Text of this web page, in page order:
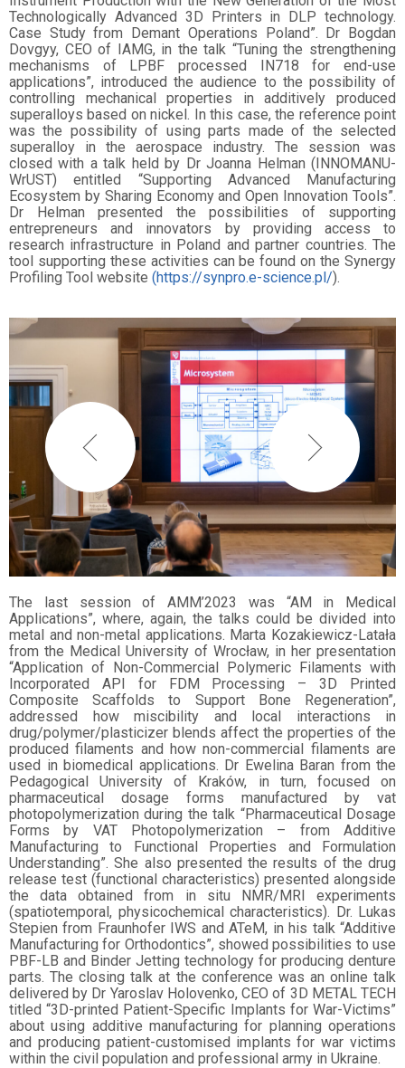
Technologically Advanced 3D Printers in DLP technology.
Case Study from Demant Operations Poland”. Dr Bogdan
Dovgyy, CEO of IAMG, in the talk “Tuning the strengthening
mechanisms of LPBF processed IN718 for end-use
applications”, introduced the audience to the possibility of
controlling mechanical properties in additively produced
superalloys based on nickel. In this case, the reference point
was the possibility of using parts made of the selected
superalloy in the aerospace industry. The session was
closed with a talk held by Dr Joanna Helman (INNOMANU-
WrUST) entitled “Supporting Advanced Manufacturing
Ecosystem by Sharing Economy and Open Innovation Tools”.
Dr Helman presented the possibilities of supporting
entrepreneurs and innovators by providing access to
research infrastructure in Poland and partner countries. The
tool supporting these activities can be found on the Synergy
Profiling Tool website (https://synpro.e-science.pl/).
The last session of AMM’2023 was “AM in Medical
Applications”, where, again, the talks could be divided into
metal and non-metal applications. Marta Kozakiewicz-Latała
from the Medical University of Wrocław, in her presentation
“Application of Non-Commercial Polymeric Filaments with
Incorporated API for FDM Processing – 3D Printed
Composite Scaffolds to Support Bone Regeneration”,
addressed how miscibility and local interactions in
drug/polymer/plasticizer blends affect the properties of the
produced filaments and how non-commercial filaments are
used in biomedical applications. Dr Ewelina Baran from the
Pedagogical University of Kraków, in turn, focused on
pharmaceutical dosage forms manufactured by vat
photopolymerization during the talk “Pharmaceutical Dosage
Forms by VAT Photopolymerization – from Additive
Manufacturing to Functional Properties and Formulation
Understanding”. She also presented the results of the drug
release test (functional characteristics) presented alongside
the data obtained from in situ NMR/MRI experiments
(spatiotemporal, physicochemical characteristics). Dr. Lukas
Stepien from Fraunhofer IWS and ATeM, in his talk “Additive
Manufacturing for Orthodontics”, showed possibilities to use
PBF-LB and Binder Jetting technology for producing denture
parts. The closing talk at the conference was an online talk
delivered by Dr Yaroslav Holovenko, CEO of 3D METAL TECH
titled “3D-printed Patient-Specific Implants for War-Victims”
about using additive manufacturing for planning operations
and producing patient-customised implants for war victims
within the civil population and professional army in Ukraine.